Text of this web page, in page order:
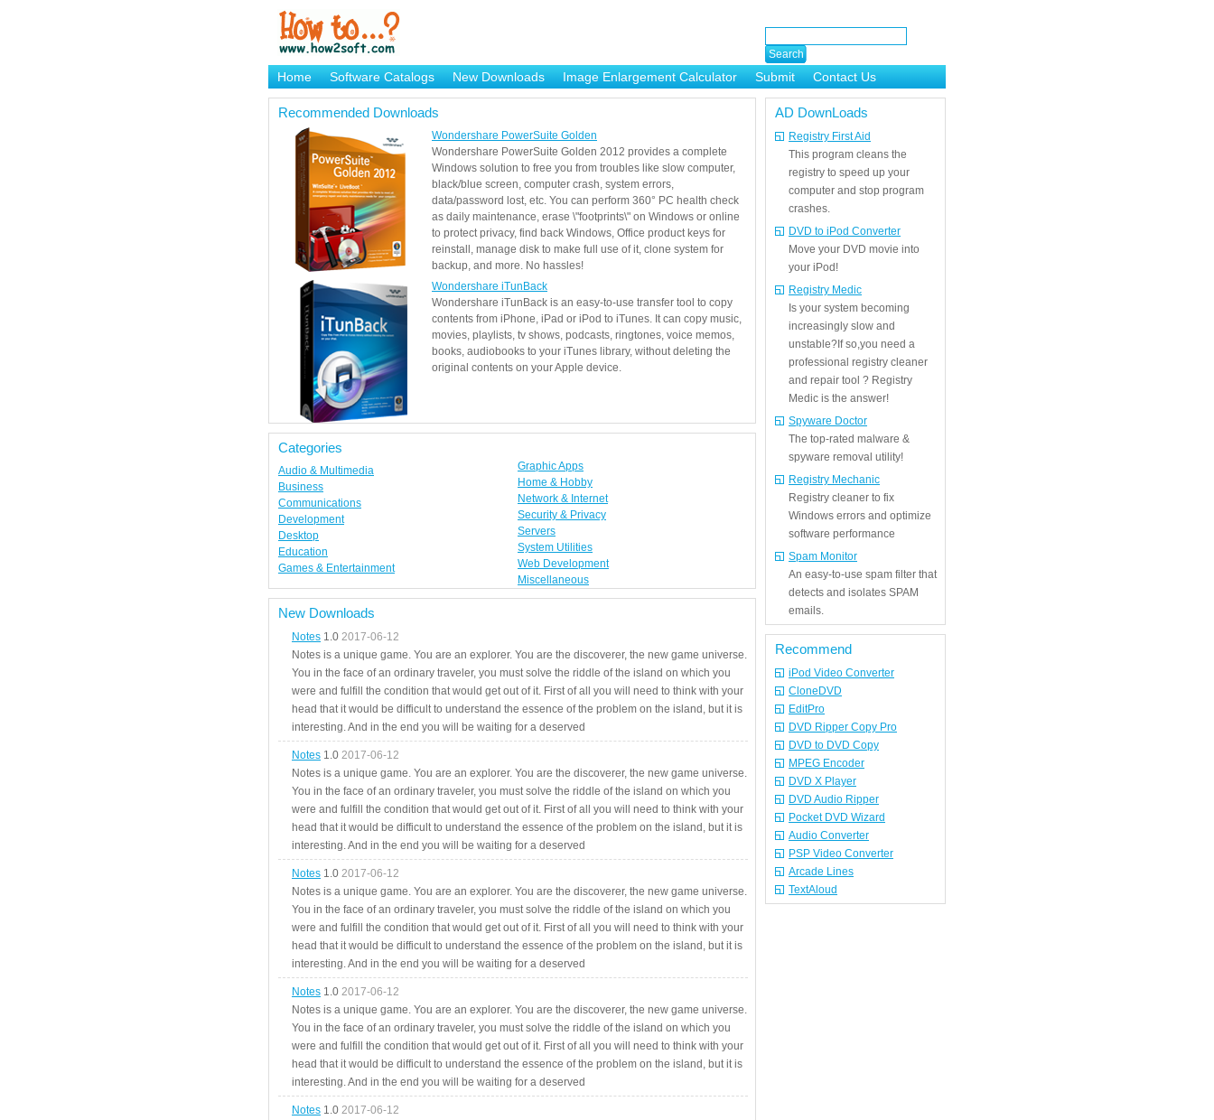
Home Software Catalogs New Downloads Image Enlargement Calculator Submit
Contact Us
Brand Mame Generator
Recommended Downloads
Wondershare PowerSuite Golden
Wondershare PowerSuite Golden 2012 provides a complete
Windows solution to free you from troubles like slow computer,
black/blue screen, computer crash, system errors,
data/password lost, etc. You can perform 360° PC health check
as daily maintenance, erase \"footprints\" on Windows or online
to protect privacy, find back Windows, Office product keys for
reinstall, manage disk to make full use of it, clone system for
backup, and more. No hassles!
Wondershare iTunBack
Wondershare iTunBack is an easy-to-use transfer tool to copy
contents from iPhone, iPad or iPod to iTunes. It can copy music,
movies, playlists, tv shows, podcasts, ringtones, voice memos,
books, audiobooks to your iTunes library, without deleting the
original contents on your Apple device.
Categories
Audio & Multimedia
Business
Communications
Development
Desktop
Education
Games & Entertainment
Graphic Apps
Home & Hobby
Network & Internet
Security & Privacy
Servers
System Utilities
Web Development
Miscellaneous
New Downloads
Notes 1.0 2017-06-12
Notes is a unique game. You are an explorer. You are the discoverer, the new game universe.
You in the face of an ordinary traveler, you must solve the riddle of the island on which you
were and fulfill the condition that would get out of it. First of all you will need to think with your
head that it would be difficult to understand the essence of the problem on the island, but it is
interesting. And in the end you will be waiting for a deserved
Notes 1.0 2017-06-12
Notes is a unique game. You are an explorer. You are the discoverer, the new game universe.
You in the face of an ordinary traveler, you must solve the riddle of the island on which you
were and fulfill the condition that would get out of it. First of all you will need to think with your
head that it would be difficult to understand the essence of the problem on the island, but it is
interesting. And in the end you will be waiting for a deserved
Notes 1.0 2017-06-12
Notes is a unique game. You are an explorer. You are the discoverer, the new game universe.
You in the face of an ordinary traveler, you must solve the riddle of the island on which you
were and fulfill the condition that would get out of it. First of all you will need to think with your
head that it would be difficult to understand the essence of the problem on the island, but it is
interesting. And in the end you will be waiting for a deserved
Notes 1.0 2017-06-12
Notes is a unique game. You are an explorer. You are the discoverer, the new game universe.
You in the face of an ordinary traveler, you must solve the riddle of the island on which you
were and fulfill the condition that would get out of it. First of all you will need to think with your
head that it would be difficult to understand the essence of the problem on the island, but it is
interesting. And in the end you will be waiting for a deserved
Notes 1.0 2017-06-12
AD DownLoads
Registry First Aid
This program cleans the
registry to speed up your
computer and stop program
crashes.
DVD to iPod Converter
Move your DVD movie into
your iPod!
Registry Medic
Is your system becoming
increasingly slow and
unstable?If so,you need a
professional registry cleaner
and repair tool ? Registry
Medic is the answer!
Spyware Doctor
The top-rated malware &
spyware removal utility!
Registry Mechanic
Registry cleaner to fix
Windows errors and optimize
software performance
Spam Monitor
An easy-to-use spam filter that
detects and isolates SPAM
emails.
Recommend
iPod Video Converter
CloneDVD
EditPro
DVD Ripper Copy Pro
DVD to DVD Copy
MPEG Encoder
DVD X Player
DVD Audio Ripper
Pocket DVD Wizard
Audio Converter
PSP Video Converter
Arcade Lines
TextAloud